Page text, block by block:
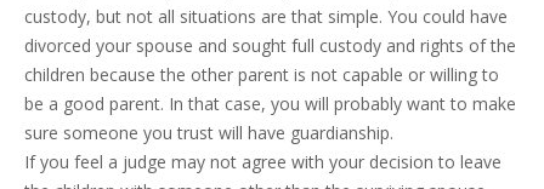
custody, but not all situations are that simple. You could have
divorced your spouse and sought full custody and rights of the
children because the other parent is not capable or willing to
be a good parent. In that case, you will probably want to make
sure someone you trust will have guardianship.
If you feel a judge may not agree with your decision to leave